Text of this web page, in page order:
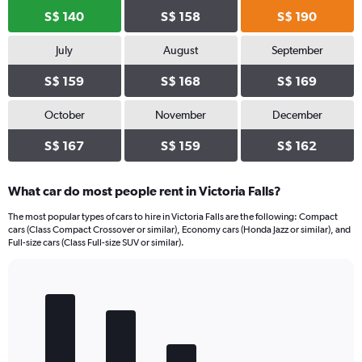
S$ 140 S$ 158 S$ 190
July
S$ 159
August
S$ 168
September
S$ 169
October
S$ 167
November
S$ 159
December
S$ 162
What car do most people rent in Victoria Falls?
The most popular types of cars to hire in Victoria Falls are the following: Compact
cars (Class Compact Crossover or similar), Economy cars (Honda Jazz or similar), and
Full-size cars (Class Full-size SUV or similar).